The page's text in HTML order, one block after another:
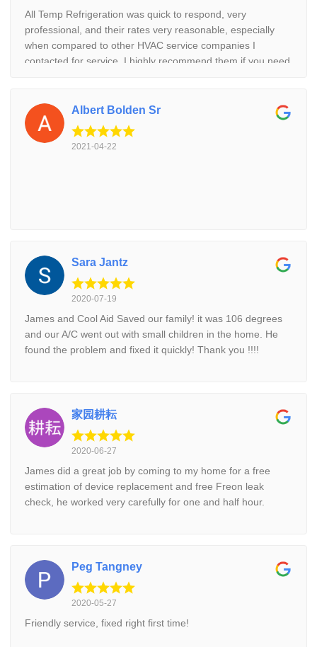
All Temp Refrigeration was quick to respond, very
professional, and their rates very reasonable, especially
when compared to other HVAC service companies I
contacted for service. I highly recommend them if you need
Albert Bolden Sr
2021-04-22
Sara Jantz
2020-07-19
James and Cool Aid Saved our family! it was 106 degrees
and our A/C went out with small children in the home. He
found the problem and fixed it quickly! Thank you !!!!
家园耕耘
2020-06-27
James did a great job by coming to my home for a free
estimation of device replacement and free Freon leak
check, he worked very carefully for one and half hour.
Peg Tangney
2020-05-27
Friendly service, fixed right first time!